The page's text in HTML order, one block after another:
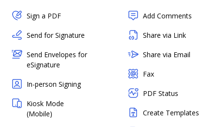
Sign a PDF
Send for Signature
Send Envelopes for
eSignature
In-person Signing
Kiosk Mode
(Mobile)
Add Comments
Share via Link
Share via Email
Fax
PDF Status
Create Templates